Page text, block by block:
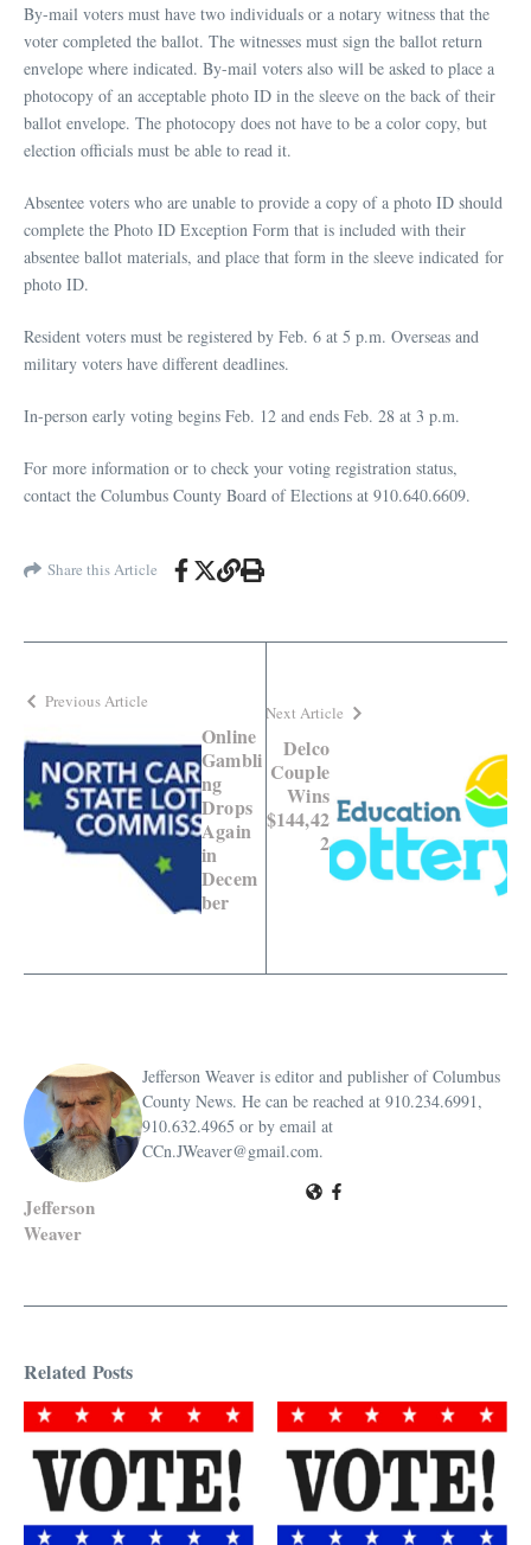
By-mail voters must have two individuals or a notary witness that the
voter completed the ballot. The witnesses must sign the ballot return
envelope where indicated. By-mail voters also will be asked to place a
photocopy of an acceptable photo ID in the sleeve on the back of their
ballot envelope. The photocopy does not have to be a color copy, but
election officials must be able to read it.
Absentee voters who are unable to provide a copy of a photo ID should
complete the Photo ID Exception Form that is included with their
absentee ballot materials, and place that form in the sleeve indicated for
photo ID.
Resident voters must be registered by Feb. 6 at 5 p.m. Overseas and
military voters have different deadlines.
In-person early voting begins Feb. 12 and ends Feb. 28 at 3 p.m.
For more information or to check your voting registration status,
contact the Columbus County Board of Elections at 910.640.6609.
Share this Article
Previous Article
Online
Gambli
ng
Drops
Again
in
Decem
ber
Next Article
Delco
Couple
Wins
$144,42
2
Jefferson
Weaver
Jefferson Weaver is editor and publisher of Columbus
County News. He can be reached at 910.234.6991,
910.632.4965 or by email at
CCn.JWeaver@gmail.com.
Related Posts